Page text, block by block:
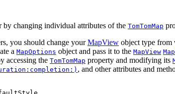
changing individual attributes of the TomTomMap
you should change yourMapView object type from
a MapOptions object and pass it to the MapView
accessing the TomTomMap property and modifying its
, and other attributes and